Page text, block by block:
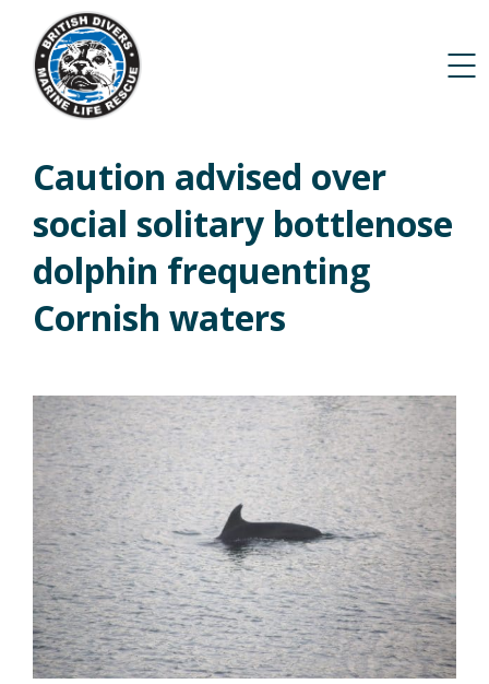
Caution advised over
social solitary bottlenose
dolphin frequenting
Cornish waters